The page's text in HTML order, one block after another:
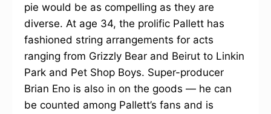
pie would be as compelling as they are
diverse. At age 34, the prolific Pallett has
fashioned string arrangements for acts
ranging from Grizzly Bear and Beirut to Linkin
Park and Pet Shop Boys. Super-producer
Brian Eno is also in on the goods — he can
be counted among Pallett’s fans and is